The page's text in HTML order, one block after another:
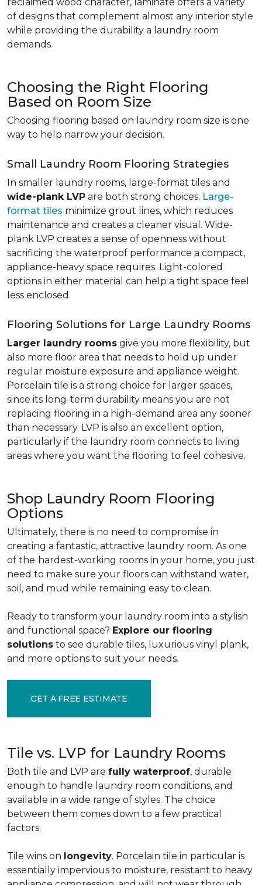
of designs that complement almost any interior style
while providing the durability a laundry room
demands.
Choosing the Right Flooring
Based on Room Size
Choosing flooring based on laundry room size is one
way to help narrow your decision.
Small Laundry Room Flooring Strategies
In smaller laundry rooms, large-format tiles and
wide-plank LVP are both strong choices. Large-
format tiles minimize grout lines, which reduces
maintenance and creates a cleaner visual. Wide-
plank LVP creates a sense of openness without
sacrificing the waterproof performance a compact,
appliance-heavy space requires. Light-colored
options in either material can help a tight space feel
less enclosed.
Flooring Solutions for Large Laundry Rooms
Larger laundry rooms give you more flexibility, but
also more floor area that needs to hold up under
regular moisture exposure and appliance weight.
Porcelain tile is a strong choice for larger spaces,
since its long-term durability means you are not
replacing flooring in a high-demand area any sooner
than necessary. LVP is also an excellent option,
particularly if the laundry room connects to living
areas where you want the flooring to feel cohesive.
Shop Laundry Room Flooring
Options
Ultimately, there is no need to compromise in
creating a fantastic, attractive laundry room. As one
of the hardest-working rooms in your home, you just
need to make sure your floors can withstand water,
soil, and mud while remaining easy to clean.
Ready to transform your laundry room into a stylish
and functional space? Explore our flooring
solutions to see durable tiles, luxurious vinyl plank,
and more options to suit your needs.
GET A FREE ESTIMATE
Tile vs. LVP for Laundry Rooms
Both tile and LVP are fully waterproof, durable
enough to handle laundry room conditions, and
available in a wide range of styles. The choice
between them comes down to a few practical
factors.
Tile wins on longevity. Porcelain tile in particular is
essentially impervious to moisture, resistant to heavy